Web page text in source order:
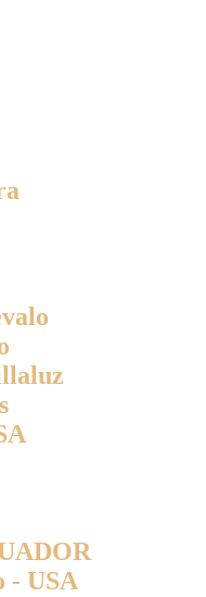
- USA